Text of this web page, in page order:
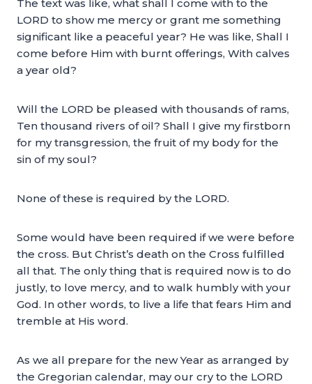
The text was like, what shall I come with to the
LORD to show me mercy or grant me something
significant like a peaceful year? He was like, Shall I
come before Him with burnt offerings, With calves
a year old?
Will the LORD be pleased with thousands of rams,
Ten thousand rivers of oil? Shall I give my firstborn
for my transgression, the fruit of my body for the
sin of my soul?
None of these is required by the LORD.
Some would have been required if we were before
the cross. But Christ’s death on the Cross fulfilled
all that. The only thing that is required now is to do
justly, to love mercy, and to walk humbly with your
God. In other words, to live a life that fears Him and
tremble at His word.
As we all prepare for the new Year as arranged by
the Gregorian calendar, may our cry to the LORD